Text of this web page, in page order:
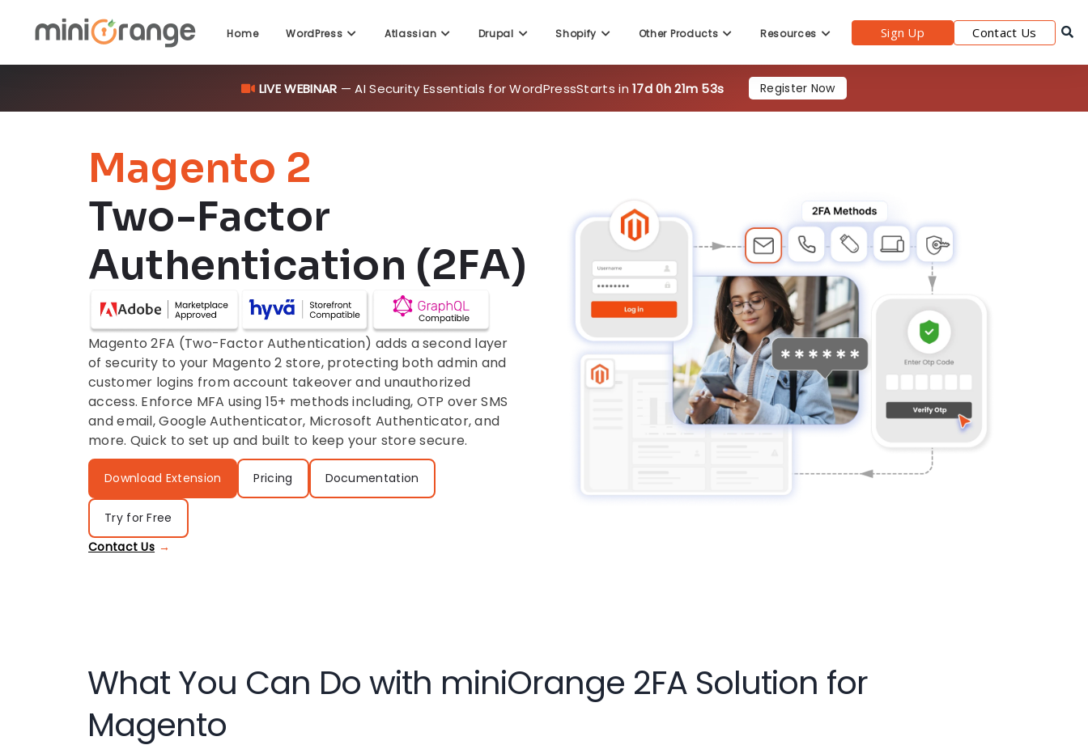
Home WordPress Atlassian Drupal Shopify Other Products Resources Sign Up Contact Us
Magento 2
Two-Factor
Authentication (2FA)
Magento 2FA (Two-Factor Authentication) adds a second layer
of security to your Magento 2 store, protecting both admin and
customer logins from account takeover and unauthorized
access. Enforce MFA using 15+ methods including, OTP over SMS
and email, Google Authenticator, Microsoft Authenticator, and
more. Quick to set up and built to keep your store secure.
Download Extension Pricing Documentation
Try for Free
Contact Us
What You Can Do with miniOrange 2FA Solution for
Magento